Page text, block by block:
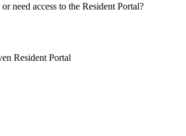
need access to the Resident Portal?
Resident Portal